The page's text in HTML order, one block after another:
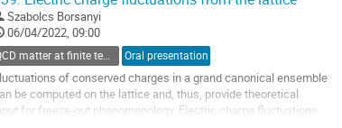
Szabolcs Borsanyi
06/04/2022, 09:00
QCD matter at finite temperature and density Oral presentation
of conserved charges in a grand canonical ensemble
be computed on the lattice and, thus, provide theoretical
for freeze-out phenomenology. Electric charge fluctuations